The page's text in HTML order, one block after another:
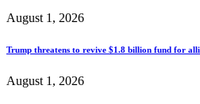
August 1, 2026
Trump threatens to revive $1.8 billion fund for
August 1, 2026